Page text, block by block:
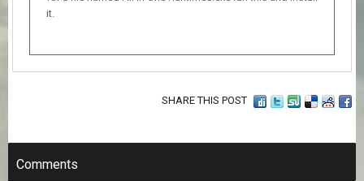
it.
SHARE THIS POST
Comments